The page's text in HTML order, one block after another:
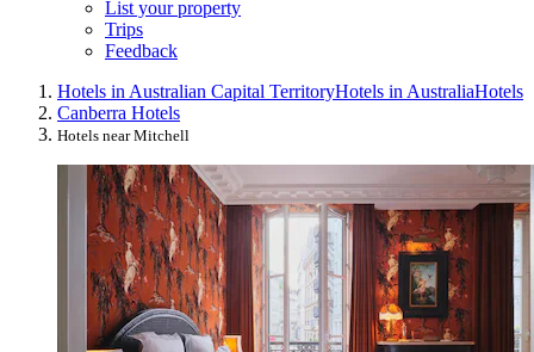
List your property
Trips
Feedback
Hotels in Australian Capital TerritoryHotels in AustraliaHotels
Canberra Hotels
Hotels near Mitchell